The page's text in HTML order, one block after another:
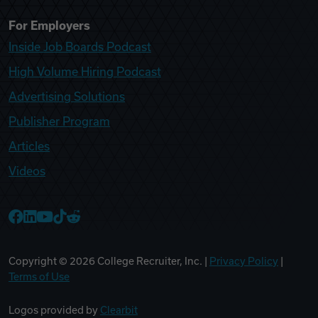
For Employers
Inside Job Boards Podcast
High Volume Hiring Podcast
Advertising Solutions
Publisher Program
Articles
Videos
Copyright © 2026 College Recruiter, Inc. | Privacy Policy
Terms of Use
Logos provided by Clearbit